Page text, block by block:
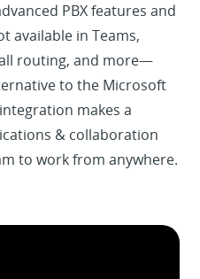
PBX features and
available in Teams,
routing, and more—
to the Microsoft
makes a
& collaboration
to work from anywhere.